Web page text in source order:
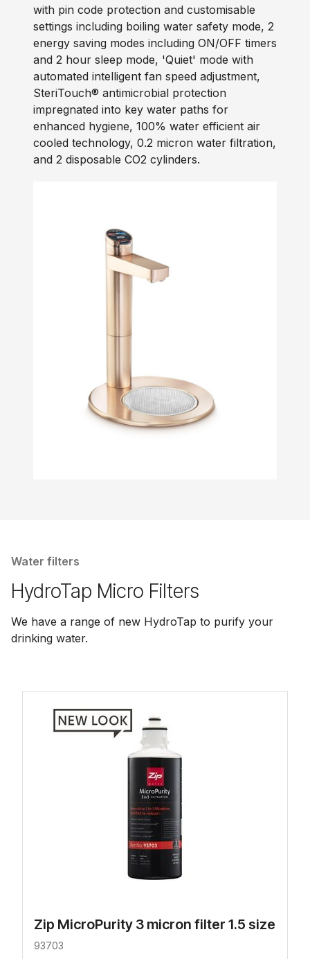
with pin code protection and customisable
settings including boiling water safety mode, 2
energy saving modes including ON/OFF timers
and 2 hour sleep mode, 'Quiet' mode with
automated intelligent fan speed adjustment,
SteriTouch® antimicrobial protection
impregnated into key water paths for
enhanced hygiene, 100% water efficient air
cooled technology, 0.2 micron water filtration,
and 2 disposable CO2 cylinders.
Water filters
HydroTap Micro Filters
We have a range of new HydroTap to purify your
drinking water.
Zip MicroPurity 3 micron filter 1.5 size
93703